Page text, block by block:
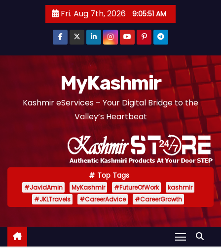
Fri. Aug 7th, 2026 9:05:51 AM
MyKashmir
Kashmir eServices – Your Digital Bridge to the
Valley’s Heartbeat
Top Tags
#JavidAmin MyKashmir #FutureOfWork
kashmir
#JKLTravels
#CareerAdvice #CareerGrowth